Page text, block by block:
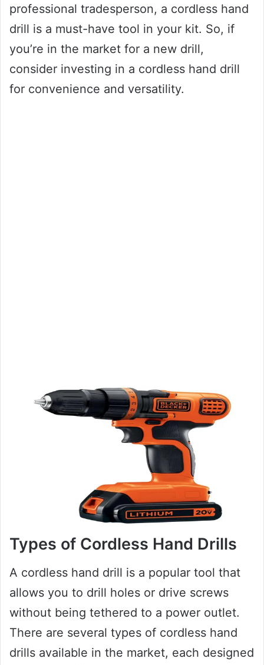
professional tradesperson, a cordless hand
drill is a must-have tool in your kit. So, if
you’re in the market for a new drill,
consider investing in a cordless hand drill
for convenience and versatility.
Types of Cordless Hand Drills
A cordless hand drill is a popular tool that
allows you to drill holes or drive screws
without being tethered to a power outlet.
There are several types of cordless hand
drills available in the market, each designed